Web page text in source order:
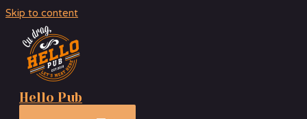
Skip to content
Hello Pub